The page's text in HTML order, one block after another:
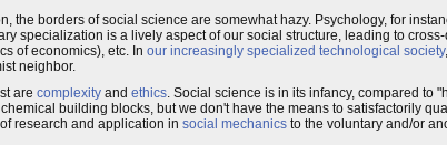
the borders of social science are somewhat hazy. Psychology, for
specialization is a lively aspect of our social structure, leading to
of economics), etc. In our increasingly specialized technological society
neighbor.
are complexity and ethics. Social science is in its infancy, compared to
building blocks, but we don't have the means to satisfactorily
research and application in social mechanics to the voluntary and/or